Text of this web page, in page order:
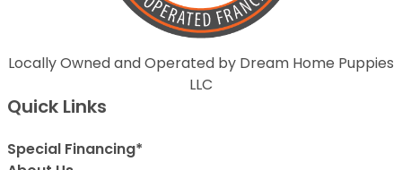
Locally Owned and Operated by Dream Home Puppies
LLC
Quick Links
Special Financing*